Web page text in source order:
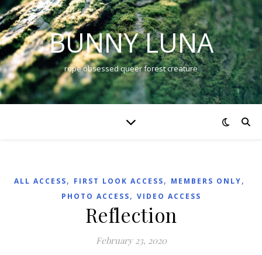
BUNNY LUNA
rope obsessed queer forest creature
ALL ACCESS, FIRST LOOK ACCESS, MEMBERS ONLY,
PHOTO ACCESS, VIDEO ACCESS
Reflection
February 23, 2020